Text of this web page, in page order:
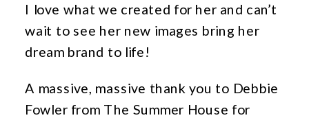
I love what we created for her and can’t
wait to see her new images bring her
dream brand to life!
A massive, massive thank you to Debbie
Fowler from The Summer House for